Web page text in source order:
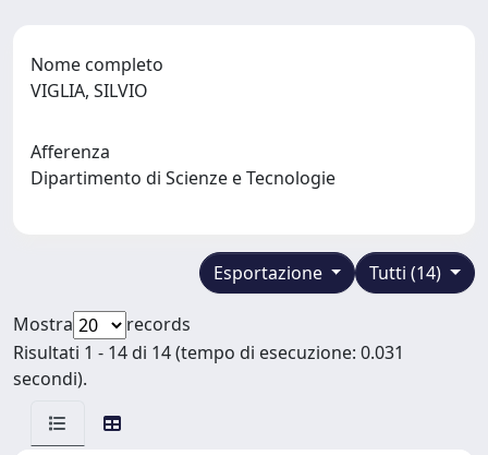
Nome completo
VIGLIA, SILVIO
Afferenza
Dipartimento di Scienze e Tecnologie
Tutti (14)
Esportazione
Mostra
records
Risultati 1 - 14 di 14 (tempo di esecuzione: 0.031
secondi).